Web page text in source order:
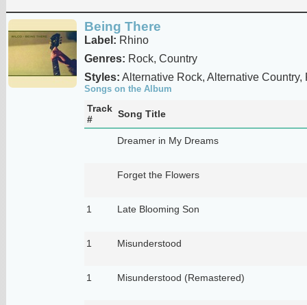
Being There
Label: Rhino
Genres: Rock, Country
Styles: Alternative Rock, Alternative Country,
Songs on the Album
Track
#
Song Title
Dreamer in My Dreams
Forget the Flowers
1 Late Blooming Son
1 Misunderstood
1 Misunderstood (Remastered)